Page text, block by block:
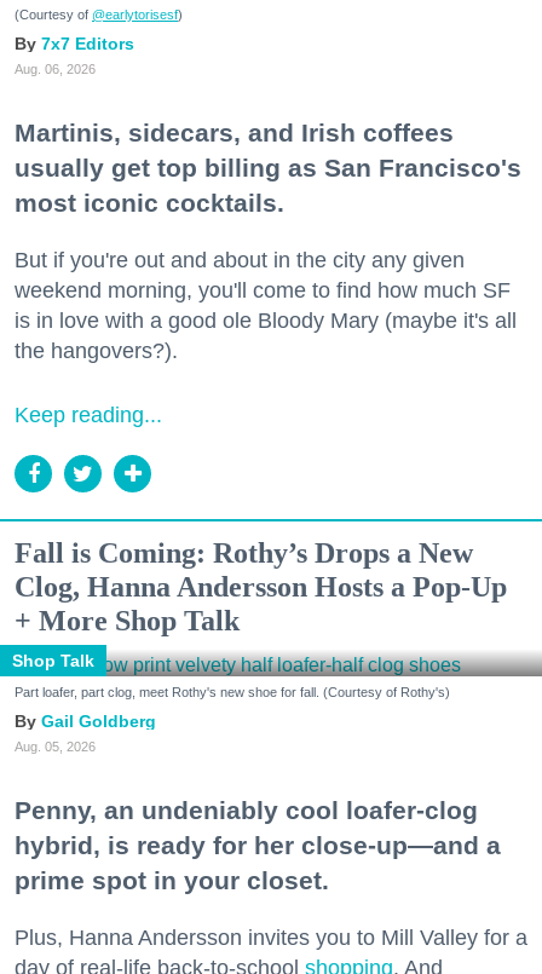
(Courtesy of @earlytorisesf)
7x7 Editors
Aug. 06, 2026
Martinis, sidecars, and Irish coffees
usually get top billing as San Francisco's
most iconic cocktails.
But if you're out and about in the city any given
weekend morning, you'll come to find how much SF
is in love with a good ole Bloody Mary (maybe it's all
the hangovers?).
Keep reading...
Fall is Coming: Rothy’s Drops a New
Clog, Hanna Andersson Hosts a Pop-Up
+ More Shop Talk
Shop Talk
Part loafer, part clog, meet Rothy's new shoe for fall. (Courtesy of Rothy's)
Gail Goldberg
Aug. 05, 2026
Penny, an undeniably cool loafer-clog
hybrid, is ready for her close-up—and a
prime spot in your closet.
Plus, Hanna Andersson invites you to Mill Valley for a
day of real-life back-to-school shopping. And